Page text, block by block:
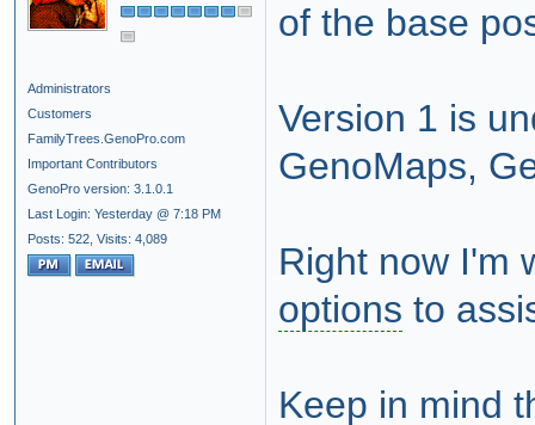
Administrators
Customers
FamilyTrees.GenoPro.com
Important Contributors
GenoPro version: 3.1.0.1
Last Login: Yesterday @ 7:18 PM
Posts: 522, Visits: 4,089
of the base
Version 1 is
GenoMaps,
Right now I'm
options to
Keep in mind